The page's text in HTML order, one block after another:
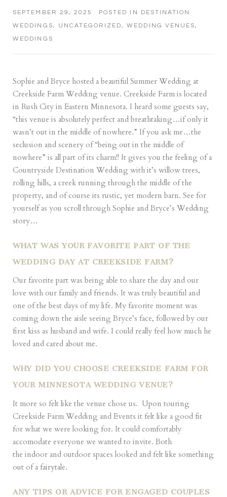
SEPTEMBER 29, 2025 POSTED IN
DESTINATION
WEDDINGS, UNCATEGORIZED,WEDDING VENUES,
WEDDINGS
Sophie and Bryce hosted a beautiful Summer Wedding at
Creekside Farm Wedding venue. Creekside Farm is located
in Rush City in Eastern Minnesota. I heard some guests say,
“this venue is absolutely perfect and breathtaking…if only it
wasn’t out in the middle of nowhere.” If you ask me…the
seclusion and scenery of “being out in the middle of
nowhere” is all part of its charm!! It gives you the feeling of a
Countryside Destination Wedding with it’s willow trees,
rolling hills, a creek running through the middle of the
property, and of course its rustic, yet modern barn. See for
yourself as you scroll through Sophie and Bryce’s Wedding
story…
WHAT WAS YOUR FAVORITE PART OF THE
WEDDING DAY AT CREEKSIDE FARM?
Our favorite part was being able to share the day and our
love with our family and friends. It was truly beautiful and
one of the best days of my life. My favorite moment was
coming down the aisle seeing Bryce’s face, followed by our
first kiss as husband and wife. I could really feel how much he
loved and cared about me.
WHY DID YOU CHOOSE CREEKSIDE FARM FOR
YOUR MINNESOTA WEDDING VENUE?
It more so felt like the venue chose us. Upon touring
Creekside Farm Wedding and Events it felt like a good fit
for what we were looking for. It could comfortably
accomodate everyone we wanted to invite. Both
the indoor and outdoor spaces looked and felt like something
out of a fairytale.
ANY TIPS OR ADVICE FOR ENGAGED COUPLES